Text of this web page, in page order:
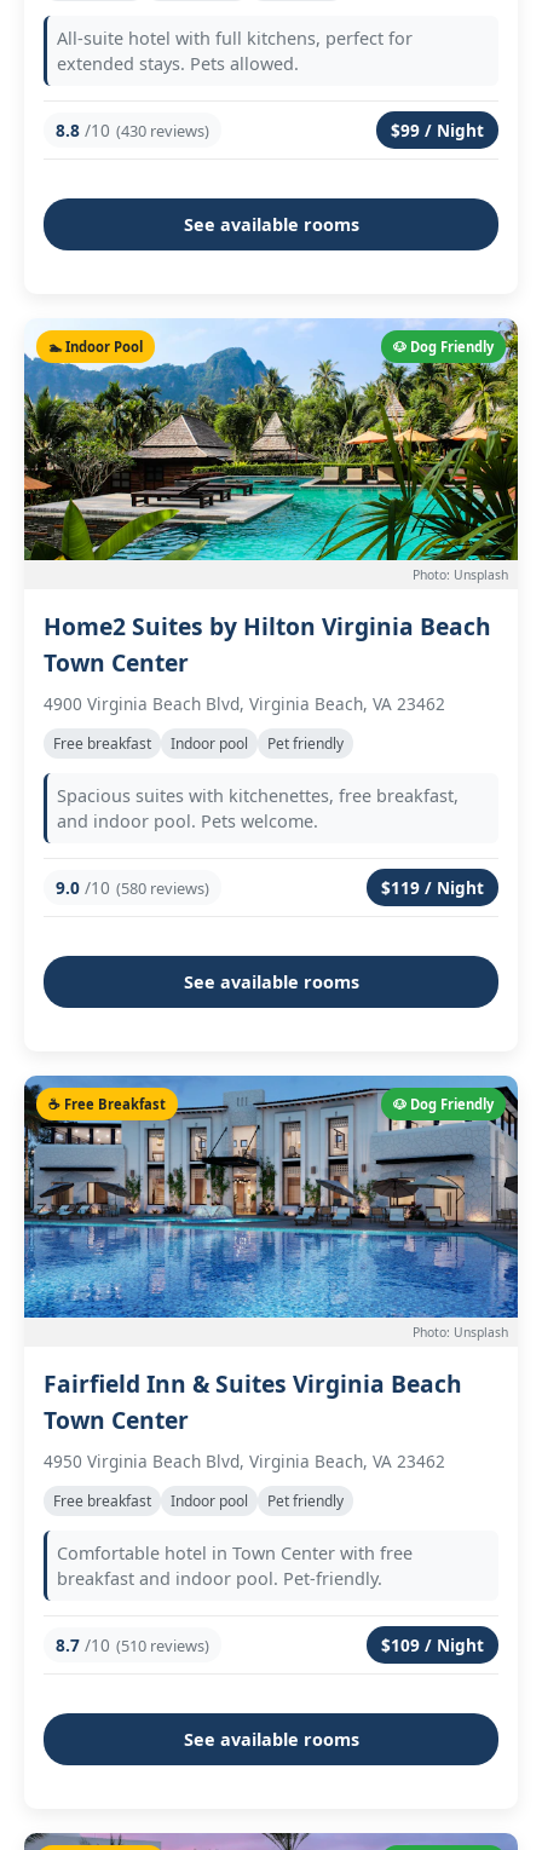
All-suite hotel with full kitchens, perfect for
extended stays. Pets allowed.
8.8 /10 (430 reviews) $99 / Night
See available rooms
🐶 Dog Friendly
🏊 Indoor Pool
Photo: Unsplash
Home2 Suites by Hilton Virginia Beach
Town Center
4900 Virginia Beach Blvd, Virginia Beach, VA 23462
Free breakfast Indoor pool Pet friendly
Spacious suites with kitchenettes, free breakfast,
and indoor pool. Pets welcome.
9.0 /10 (580 reviews) $119 / Night
See available rooms
🐶 Dog Friendly
☕ Free Breakfast
Photo: Unsplash
Fairfield Inn & Suites Virginia Beach
Town Center
4950 Virginia Beach Blvd, Virginia Beach, VA 23462
Free breakfast Indoor pool Pet friendly
Comfortable hotel in Town Center with free
breakfast and indoor pool. Pet-friendly.
8.7 /10 (510 reviews) $109 / Night
See available rooms